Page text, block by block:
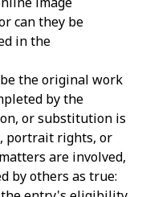
can they be
in the
the original work
by the
or substitution is
portrait rights, or
are involved,
by others as true: